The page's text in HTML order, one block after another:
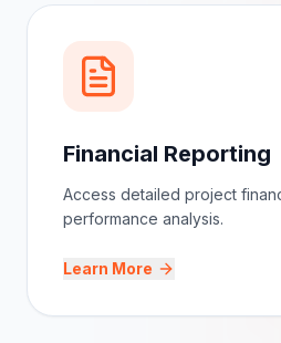
Financial Reporting
Access detailed project